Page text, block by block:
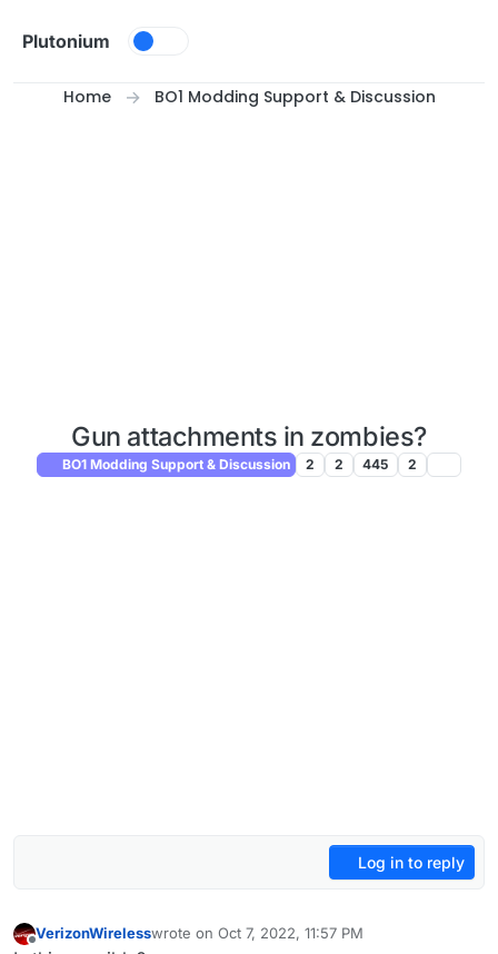
Plutonium
Home BO1 Modding Support & Discussion
Gun attachments in zombies?
BO1 Modding Support & Discussion 2 2 445 2
Log in to reply
Offline
VerizonWirelesswrote on Oct 7, 2022, 11:57 PM
last edited by